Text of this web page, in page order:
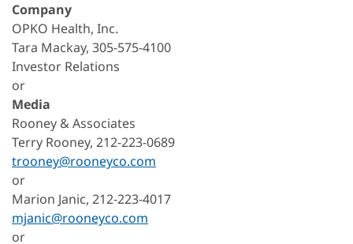
Company
OPKO Health, Inc.
Tara Mackay, 305-575-4100
Investor Relations
or
Media
Rooney & Associates
Terry Rooney, 212-223-0689
trooney@rooneyco.com
or
Marion Janic, 212-223-4017
mjanic@rooneyco.com
or